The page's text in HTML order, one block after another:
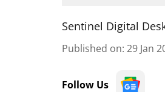
Sentinel Digital
Published on: 29 Jan
Follow Us